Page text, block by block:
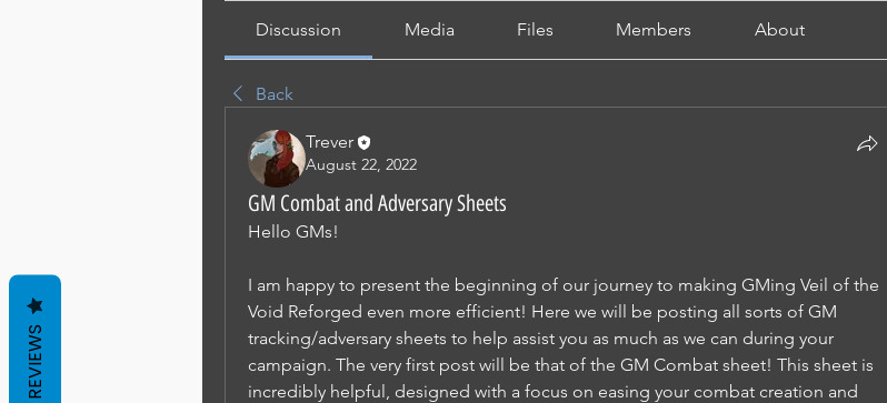
Discussion Media Files Members About
Back
Trever
August 22, 2022
GM Combat and Adversary Sheets
Hello GMs!
I am happy to present the beginning of our journey to making GMing Veil of the
Void Reforged even more efficient! Here we will be posting all sorts of GM
tracking/adversary sheets to help assist you as much as we can during your
campaign. The very first post will be that of the GM Combat sheet! This sheet is
incredibly helpful, designed with a focus on easing your combat creation and
REVIEWS